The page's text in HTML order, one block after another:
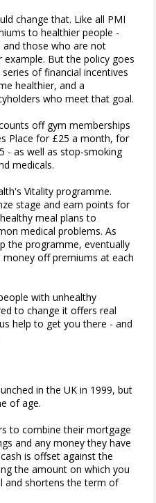
change that. Like all PMI
to healthier people -
and those who are not
But the policy goes
of financial incentives
healthier, and a
who meet that goal.
off gym memberships
Place for £25 a month, for
- as well as stop-smoking
medicals.
Vitality programme.
stage and earn points for
meal plans to
medical problems. As
the programme, eventually
off premiums at each
with unhealthy
to change it offers real
help to get you there - and
in the UK in 1999, but
of age.
to combine their mortgage
and any money they have
is offset against the
the amount on which you
and shortens the term of